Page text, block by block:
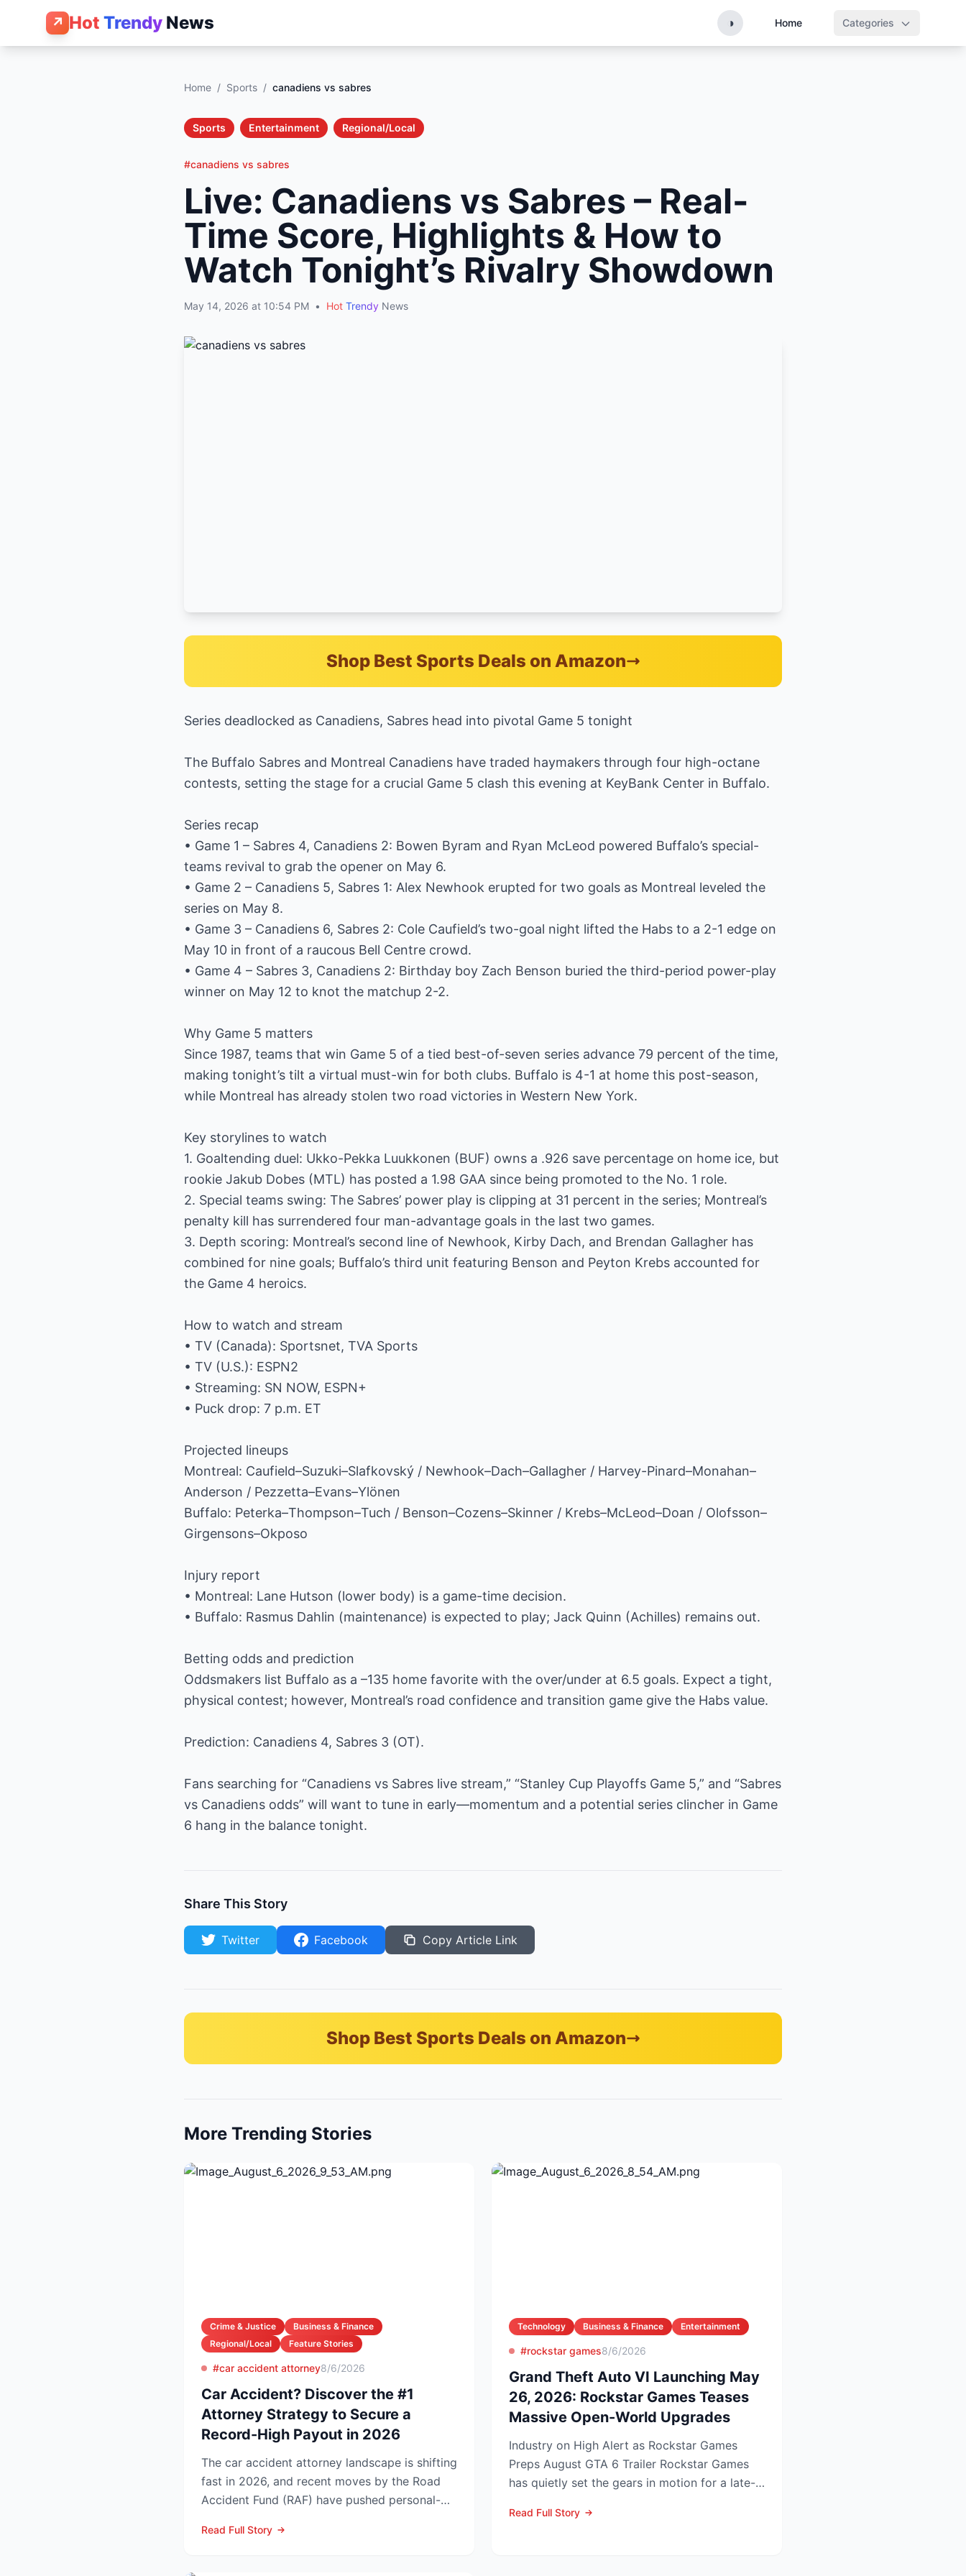
↗ Hot Trendy News ◑ Home Categories
Home / Sports / canadiens vs sabres
Sports Entertainment Regional/Local
#canadiens vs sabres
Live: Canadiens vs Sabres – Real-
Time Score, Highlights & How to
Watch Tonight’s Rivalry Showdown
May 14, 2026 at 10:54 PM • Hot Trendy News
Shop Best Sports Deals on Amazon
Series deadlocked as Canadiens, Sabres head into pivotal Game 5 tonight
The Buffalo Sabres and Montreal Canadiens have traded haymakers through four high-octane
contests, setting the stage for a crucial Game 5 clash this evening at KeyBank Center in Buffalo.
Series recap
• Game 1 – Sabres 4, Canadiens 2: Bowen Byram and Ryan McLeod powered Buffalo’s special-
teams revival to grab the opener on May 6.
• Game 2 – Canadiens 5, Sabres 1: Alex Newhook erupted for two goals as Montreal leveled the
series on May 8.
• Game 3 – Canadiens 6, Sabres 2: Cole Caufield’s two-goal night lifted the Habs to a 2-1 edge on
May 10 in front of a raucous Bell Centre crowd.
• Game 4 – Sabres 3, Canadiens 2: Birthday boy Zach Benson buried the third-period power-play
winner on May 12 to knot the matchup 2-2.
Why Game 5 matters
Since 1987, teams that win Game 5 of a tied best-of-seven series advance 79 percent of the time,
making tonight’s tilt a virtual must-win for both clubs. Buffalo is 4-1 at home this post-season,
while Montreal has already stolen two road victories in Western New York.
Key storylines to watch
1. Goaltending duel: Ukko-Pekka Luukkonen (BUF) owns a .926 save percentage on home ice, but
rookie Jakub Dobes (MTL) has posted a 1.98 GAA since being promoted to the No. 1 role.
2. Special teams swing: The Sabres’ power play is clipping at 31 percent in the series; Montreal’s
penalty kill has surrendered four man-advantage goals in the last two games.
3. Depth scoring: Montreal’s second line of Newhook, Kirby Dach, and Brendan Gallagher has
combined for nine goals; Buffalo’s third unit featuring Benson and Peyton Krebs accounted for
the Game 4 heroics.
How to watch and stream
• TV (Canada): Sportsnet, TVA Sports
• TV (U.S.): ESPN2
• Streaming: SN NOW, ESPN+
• Puck drop: 7 p.m. ET
Projected lineups
Montreal: Caufield–Suzuki–Slafkovský / Newhook–Dach–Gallagher / Harvey-Pinard–Monahan–
Anderson / Pezzetta–Evans–Ylönen
Buffalo: Peterka–Thompson–Tuch / Benson–Cozens–Skinner / Krebs–McLeod–Doan / Olofsson–
Girgensons–Okposo
Injury report
• Montreal: Lane Hutson (lower body) is a game-time decision.
• Buffalo: Rasmus Dahlin (maintenance) is expected to play; Jack Quinn (Achilles) remains out.
Betting odds and prediction
Oddsmakers list Buffalo as a –135 home favorite with the over/under at 6.5 goals. Expect a tight,
physical contest; however, Montreal’s road confidence and transition game give the Habs value.
Prediction: Canadiens 4, Sabres 3 (OT).
Fans searching for “Canadiens vs Sabres live stream,” “Stanley Cup Playoffs Game 5,” and “Sabres
vs Canadiens odds” will want to tune in early—momentum and a potential series clincher in Game
6 hang in the balance tonight.
Share This Story
Twitter Facebook Copy Article Link
Shop Best Sports Deals on Amazon
More Trending Stories
Crime & Justice
Business & Finance
Regional/Local
Feature Stories
#car accident attorney8/6/2026
Car Accident? Discover the #1
Attorney Strategy to Secure a
Record-High Payout in 2026
The car accident attorney landscape is shifting
fast in 2026, and recent moves by the Road
Accident Fund (RAF) have pushed personal-
Read Full Story
Technology Business & Finance Entertainment
#rockstar games8/6/2026
Grand Theft Auto VI Launching May
26, 2026: Rockstar Games Teases
Massive Open-World Upgrades
Industry on High Alert as Rockstar Games
Preps August GTA 6 Trailer Rockstar Games
has quietly set the gears in motion for a late-
Read Full Story